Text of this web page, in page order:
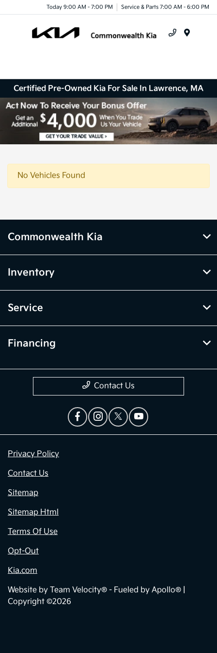
Today 9:00 AM - 7:00 PM Service & Parts 7:00 AM - 6:00 PM
Certified Pre-Owned Kia For Sale In Lawrence, MA
No Vehicles Found
Commonwealth Kia
Inventory
Service
Financing
Contact Us
Privacy Policy
Contact Us
Sitemap
Sitemap Html
Terms Of Use
Opt-Out
Kia.com
Website by Team Velocity® - Fueled by Apollo® |
Copyright ©2026